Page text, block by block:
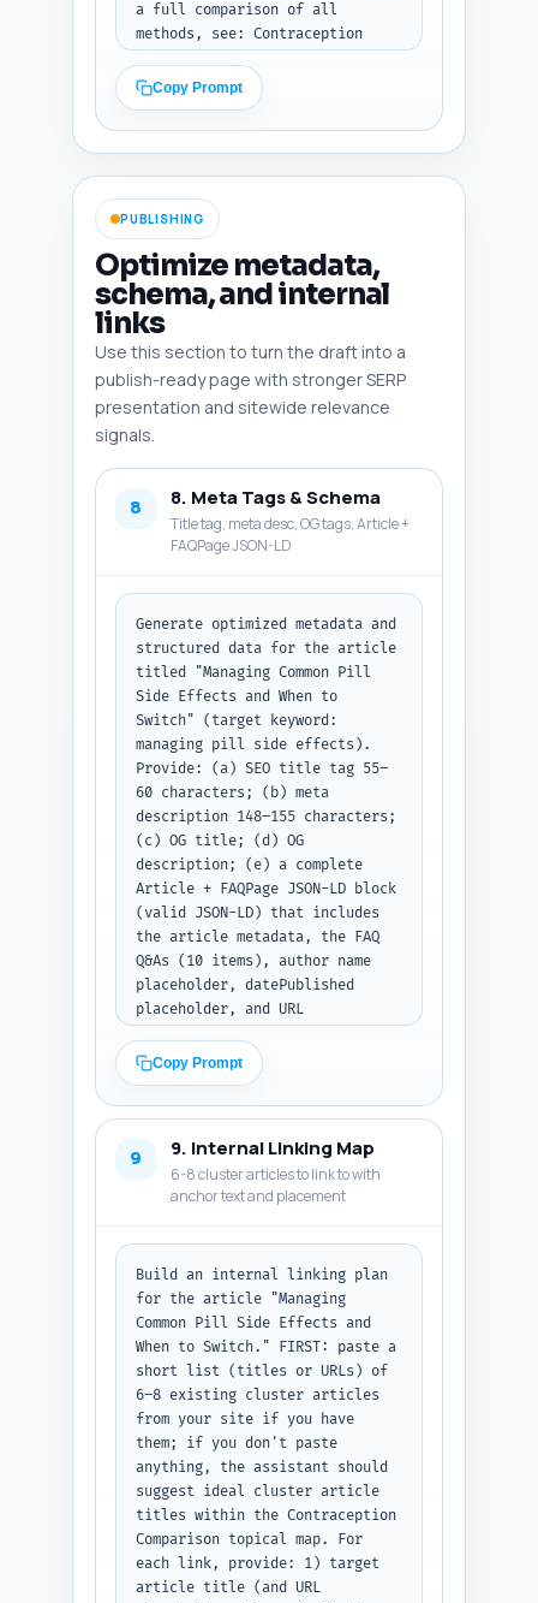
a full comparison of all
methods, see: Contraception
Condoms vs Implants.' Tone:
encouraging and action-focused.
Output format: conclusion text
only.
Copy Prompt
PUBLISHING
Optimize metadata,
schema, and internal
links
Use this section to turn the draft into a
publish-ready page with stronger SERP
presentation and sitewide relevance
signals.
8 8. Meta Tags & Schema
Title tag, meta desc, OG tags, Article +
FAQPage JSON-LD
Generate optimized metadata and
structured data for the article
titled "Managing Common Pill
Side Effects and When to
Switch" (target keyword:
managing pill side effects).
Provide: (a) SEO title tag 55–
60 characters; (b) meta
description 148–155 characters;
(c) OG title; (d) OG
description; (e) a complete
Article + FAQPage JSON-LD block
(valid JSON-LD) that includes
the article metadata, the FAQ
Q&As (10 items), author name
placeholder, datePublished
placeholder, and URL
follows schema.org standards
and can be pasted directly into
a webpage. Output format: first
then provide the JSON-LD block
as code.
Copy Prompt
9 9. Internal Linking Map
6-8 cluster articles to link to with
anchor text and placement
Build an internal linking plan
for the article "Managing
Common Pill Side Effects and
When to Switch." FIRST: paste a
short list (titles or URLs) of
6–8 existing cluster articles
from your site if you have
them; if you don't paste
anything, the assistant should
suggest ideal cluster article
titles within the Contraception
Comparison topical map. For
each link, provide: 1) target
article title (and URL